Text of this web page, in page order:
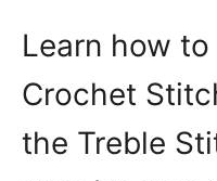
Learn how
Crochet
the Treble